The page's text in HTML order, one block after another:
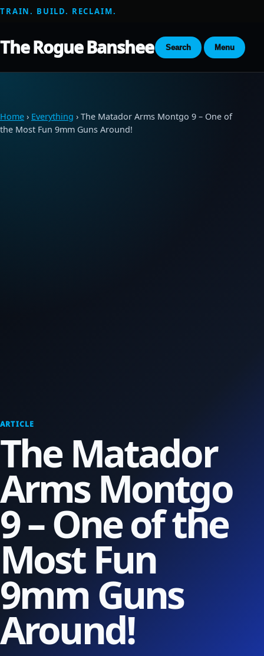
TRAIN. BUILD. RECLAIM.
The Rogue Banshee Search Menu
Home › Everything › The Matador Arms Montgo 9 – One of
the Most Fun 9mm Guns Around!
ARTICLE
The Matador
Arms Montgo
9 – One of the
Most Fun
9mm Guns
Around!